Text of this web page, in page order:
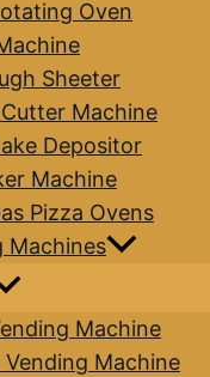
Oven
Sheeter
Machine
Depositor
Machine
Pizza Ovens
Machines
Machine
Machine